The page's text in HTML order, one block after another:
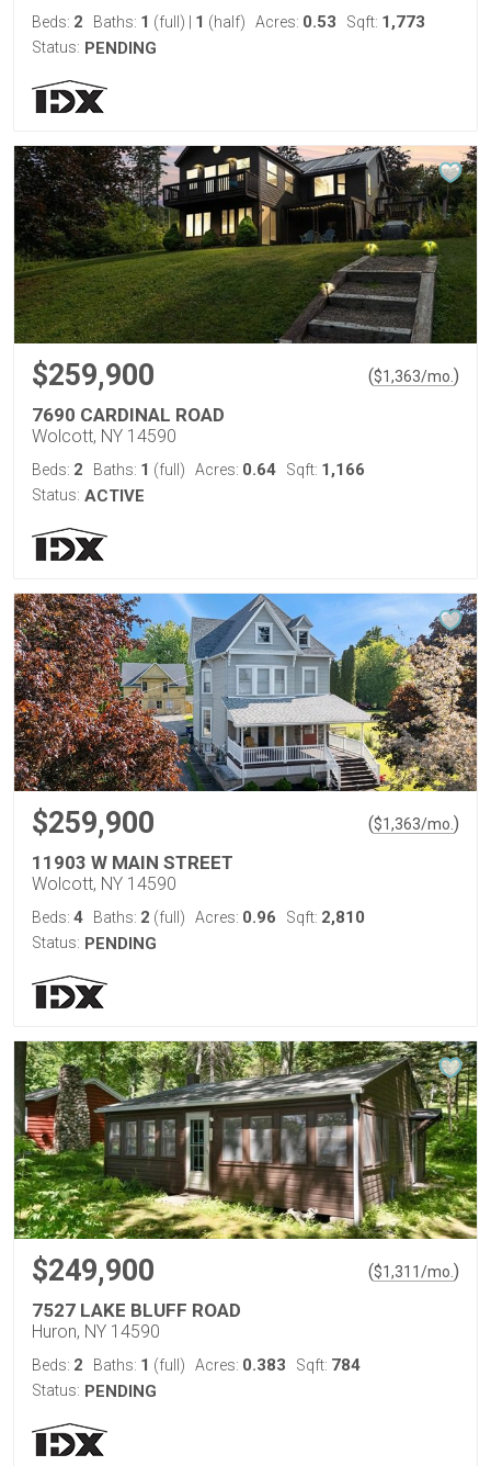
Beds: 2 Baths: 1 (full) 1 (half) Acres: 0.53 Sqft: 1,773
Status: PENDING
$259,900 ($1,363/mo. )
7690 CARDINAL ROAD
Wolcott, NY 14590
Beds: 2 Baths: 1 (full) Acres: 0.64 Sqft: 1,166
Status: ACTIVE
$259,900 ($1,363/mo. )
11903 W MAIN STREET
Wolcott, NY 14590
Beds: 4 Baths: 2 (full) Acres: 0.96 Sqft: 2,810
Status: PENDING
$249,900 ($1,311/mo. )
7527 LAKE BLUFF ROAD
Huron, NY 14590
Beds: 2 Baths: 1 (full) Acres: 0.383 Sqft: 784
Status: PENDING